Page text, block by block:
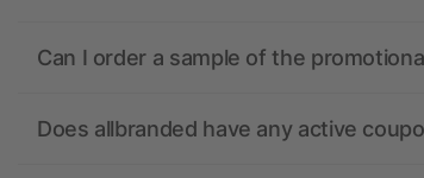
Can I order a sample of the
Does allbranded have any active